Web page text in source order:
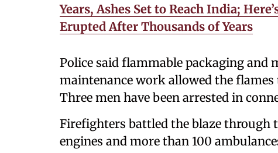
Years, Ashes Set to Reach India;
Erupted After Thousands of Years
Police said flammable packaging and
maintenance work allowed the flames
Three men have been arrested in
Firefighters battled the blaze through
engines and more than 100